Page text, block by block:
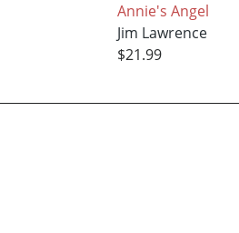
Annie's Angel
Jim Lawrence
$21.99